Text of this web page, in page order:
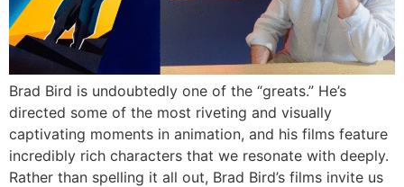
Brad Bird is undoubtedly one of the “greats.” He’s
directed some of the most riveting and visually
captivating moments in animation, and his films feature
incredibly rich characters that we resonate with deeply.
Rather than spelling it all out, Brad Bird’s films invite us